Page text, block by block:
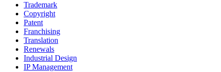
Trademark
Copyright
Patent
Franchising
Translation
Renewals
Industrial Design
IP Management